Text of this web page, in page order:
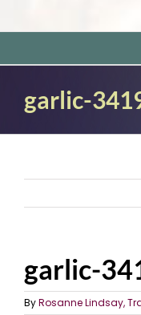
garlic-
garlic-
ByRosanne Lindsay,